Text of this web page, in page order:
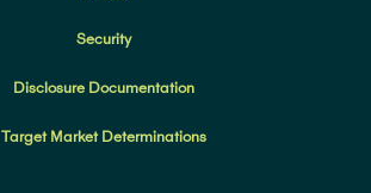
Security
Disclosure Documentation
Target Market Determinations